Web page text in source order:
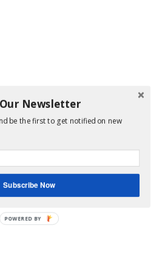
Newsletter
be the first to get notified on new
Subscribe Now
POWERED BY